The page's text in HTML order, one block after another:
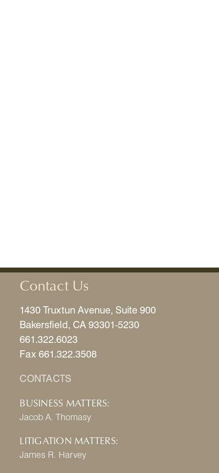
Contact Us
1430 Truxtun Avenue, Suite 900
Bakersfield, CA 93301-5230
661.322.6023
Fax 661.322.3508
CONTACTS
BUSINESS MATTERS:
Jacob A. Thomasy
LITIGATION MATTERS:
James R. Harvey